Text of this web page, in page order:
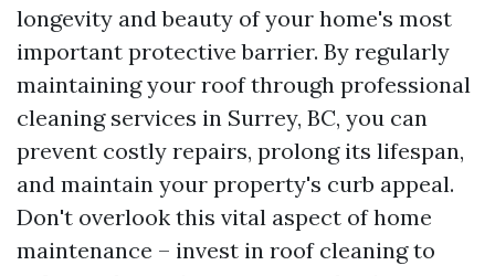
longevity and beauty of your home's most
important protective barrier. By regularly
maintaining your roof through professional
cleaning services in Surrey, BC, you can
prevent costly repairs, prolong its lifespan,
and maintain your property's curb appeal.
Don't overlook this vital aspect of home
maintenance – invest in roof cleaning to